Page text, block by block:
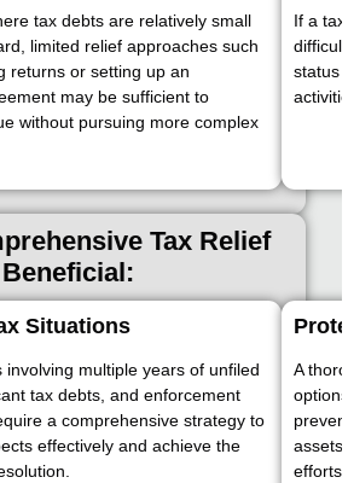
tax debts are relatively small
limited relief approaches such
returns or setting up an
may be sufficient to
without pursuing more complex
If a
status
Tax Relief
Situations
involving multiple years of unfiled
tax debts, and enforcement
a comprehensive strategy to
effectively and achieve the
A
assets
efforts.